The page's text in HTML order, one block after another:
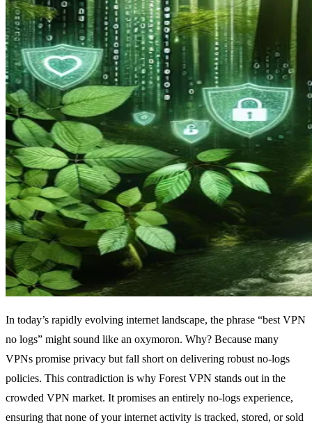
In today’s rapidly evolving internet landscape, the phrase “best VPN
no logs” might sound like an oxymoron. Why? Because many
VPNs promise privacy but fall short on delivering robust no-logs
policies. This contradiction is why Forest VPN stands out in the
crowded VPN market. It promises an entirely no-logs experience,
ensuring that none of your internet activity is tracked, stored, or sold